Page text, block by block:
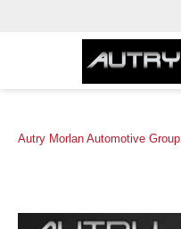
Autry Morlan Automotive Group